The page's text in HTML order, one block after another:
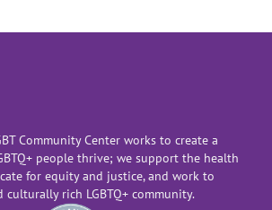
Community Center works to create a
people thrive; we support the health
for equity and justice, and work to
rich LGBTQ+ community.